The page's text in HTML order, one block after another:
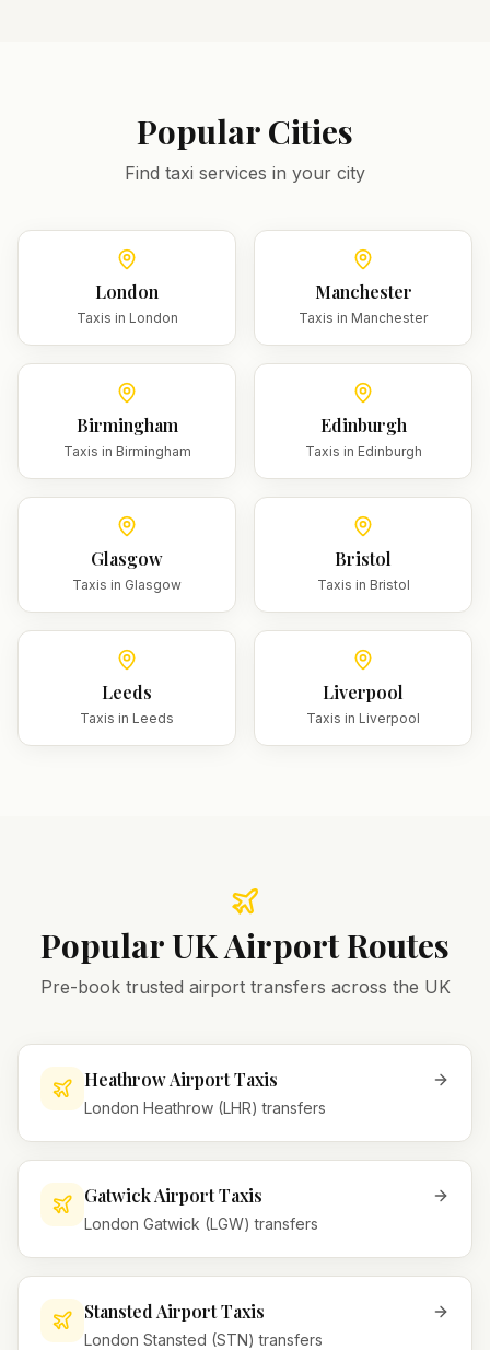
Popular Cities
Find taxi services in your city
London
Taxis in London
Manchester
Taxis in Manchester
Birmingham
Taxis in Birmingham
Edinburgh
Taxis in Edinburgh
Glasgow
Taxis in Glasgow
Bristol
Taxis in Bristol
Leeds
Taxis in Leeds
Liverpool
Taxis in Liverpool
Popular UK Airport Routes
Pre-book trusted airport transfers across the UK
Heathrow Airport Taxis
London Heathrow (LHR) transfers
Gatwick Airport Taxis
London Gatwick (LGW) transfers
Stansted Airport Taxis
London Stansted (STN) transfers